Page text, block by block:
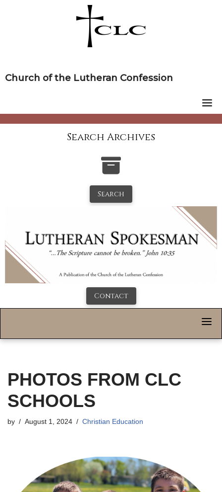
Church of the Lutheran Confession
Search Archives
Search
Contact
PHOTOS FROM CLC
SCHOOLS
by August 1, 2024 Christian Education